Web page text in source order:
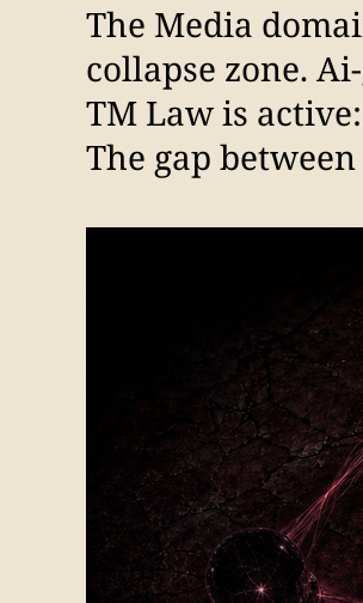
The Media
collapse zone.
TM Law is
The gap